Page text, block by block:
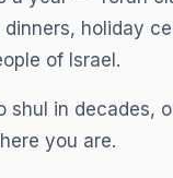
holiday
of Israel.
in decades,
you are.